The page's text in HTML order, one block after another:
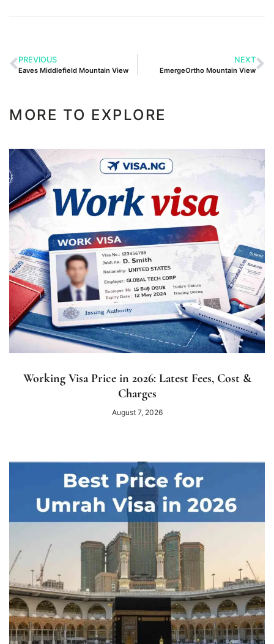
PREVIOUS
Eaves Middlefield Mountain View
NEXT
EmergeOrtho Mountain View
MORE TO EXPLORE
Working Visa Price in 2026: Latest Fees, Cost &
Charges
August 7, 2026